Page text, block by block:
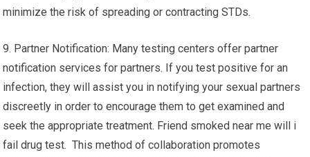
minimize the risk of spreading or contracting STDs.
9. Partner Notification: Many testing centers offer partner
notification services for partners. If you test positive for an
infection, they will assist you in notifying your sexual partners
discreetly in order to encourage them to get examined and
seek the appropriate treatment. Friend smoked near me will i
fail drug test. This method of collaboration promotes